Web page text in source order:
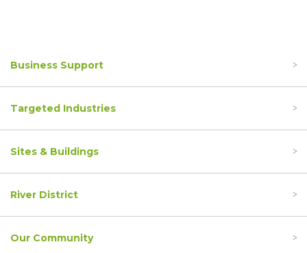
Business Support
Targeted Industries
Sites & Buildings
River District
Our Community